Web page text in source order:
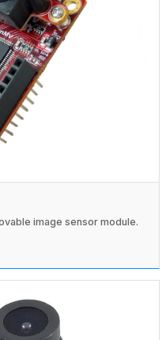
image sensor module.